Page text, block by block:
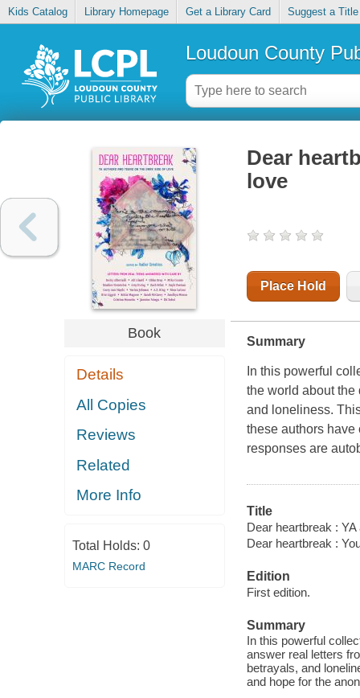
Kids Catalog Library Homepage Get a Library Card Suggest a Title
Loudoun County
Book
Details
All Copies
Reviews
Related
More Info
Total Holds: 0
MARC Record
Dear
love
Place Hold
Summary
In this powerful
the world about the
and loneliness.
these authors have
responses are
Title
Dear heartbreak :
Dear heartbreak :
Edition
First edition.
Summary
In this powerful
answer real letters
betrayals, and
and hope for the